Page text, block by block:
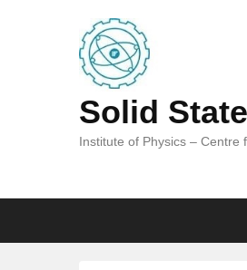
Solid
Institute of Physics – Centre